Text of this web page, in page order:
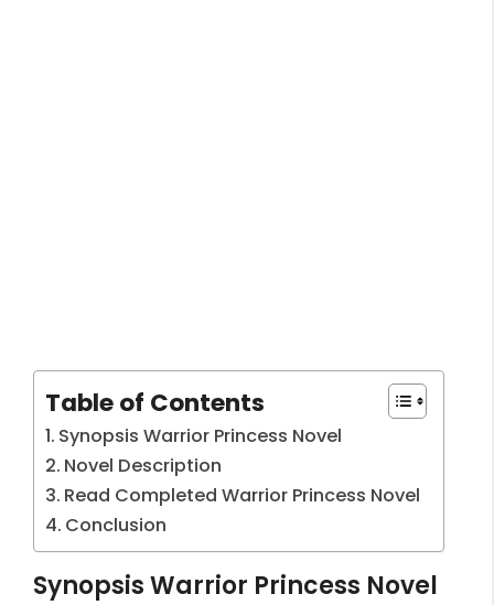
Table of Contents
Synopsis Warrior Princess Novel
Novel Description
Read Completed Warrior Princess Novel
Conclusion
Synopsis Warrior Princess Novel